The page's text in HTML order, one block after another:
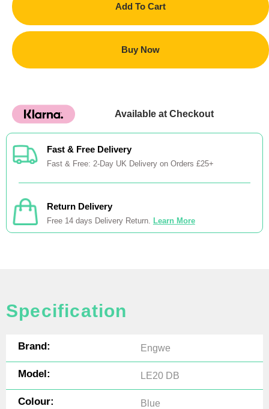
Add To Cart
Buy Now
Available at Checkout
Fast & Free Delivery
Fast & Free: 2-Day UK Delivery on Orders £25+
Return Delivery
Free 14 days Delivery Return. Learn More
Specification
Brand: Engwe
Model: LE20 DB
Colour: Blue